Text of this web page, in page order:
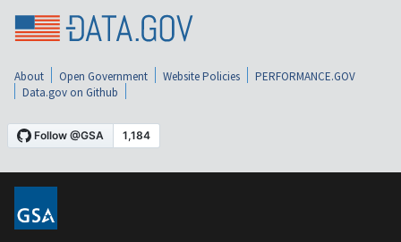
About Open Government Website Policies
PERFORMANCE.GOV
Data.gov on Github